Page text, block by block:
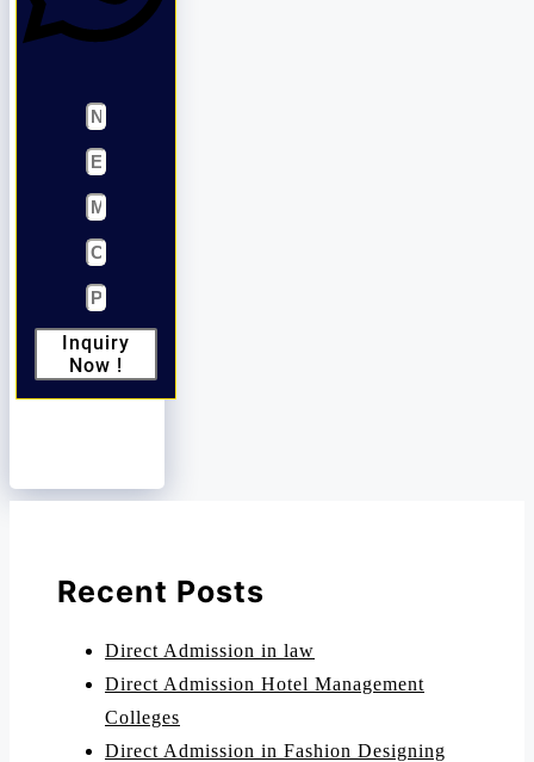
Inquiry
Now !
Recent Posts
Direct Admission in law
Direct Admission Hotel Management
Colleges
Direct Admission in Fashion Designing